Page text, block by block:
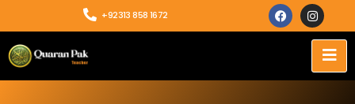
+92313 858 1672